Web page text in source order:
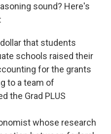
sound? Here's
:
that students
schools raised their
for the grants
to a team of
the Grad PLUS
whose research